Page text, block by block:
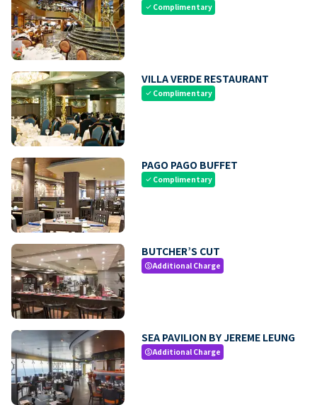
check Complimentary
VILLA VERDE RESTAURANT
check Complimentary
PAGO PAGO BUFFET
check Complimentary
BUTCHER’S CUT
paidAdditional Charge
SEA PAVILION BY JEREME LEUNG
paidAdditional Charge